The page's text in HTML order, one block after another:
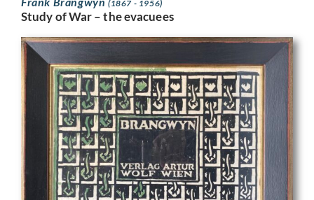
(1867 - 1956)
Study of War – the evacuees